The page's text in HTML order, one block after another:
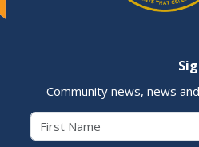
Community news, news